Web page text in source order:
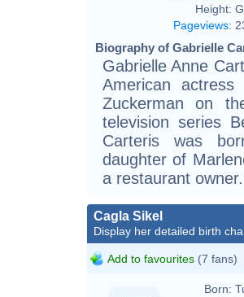
Height:
Pageviews:
Biography of Gabrielle
Gabrielle Anne
American
Zuckerman on
television series
Carteris was
daughter of
a restaurant owner.
Cagla Sikel
Display her detailed birth
Add to favourites (7 fans)
Born: